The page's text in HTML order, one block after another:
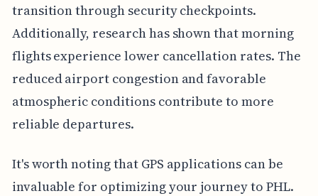
transition through security checkpoints.
Additionally, research has shown that morning
flights experience lower cancellation rates. The
reduced airport congestion and favorable
atmospheric conditions contribute to more
reliable departures.
It's worth noting that GPS applications can be
invaluable for optimizing your journey to PHL.